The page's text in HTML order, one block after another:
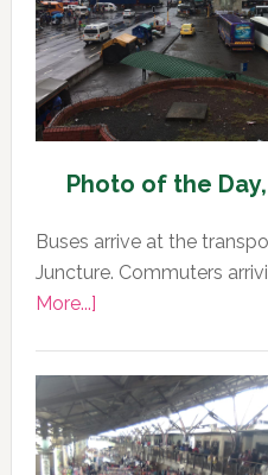
2020
Photo of the
Buses arrive at the
Juncture. Commuters
More...]about
the
Day,
11